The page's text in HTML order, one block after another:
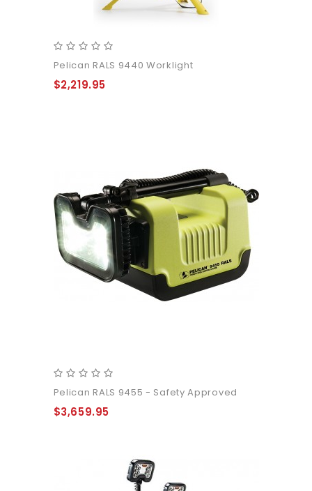
Pelican RALS 9440 Worklight
$2,219.95
Pelican RALS 9455 - Safety Approved
$3,659.95